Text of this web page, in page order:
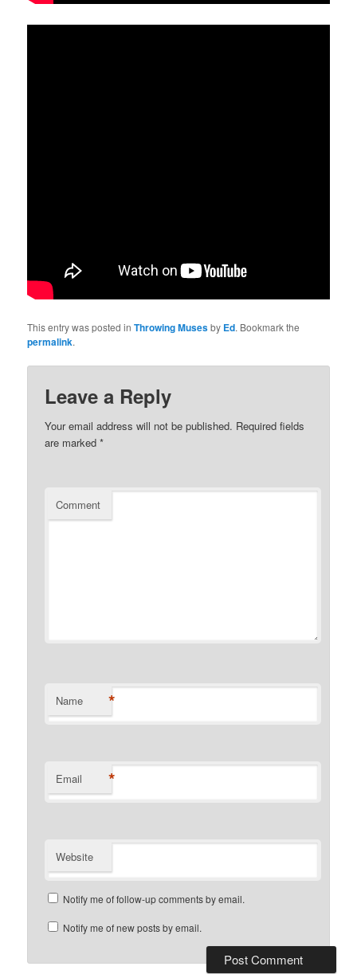
This entry was posted inThrowing Musesby Ed. Bookmark the
permalink.
Leave a Reply
Your email address will not be published. Required fields
are marked*
Comment
Name *
Email *
Website
Notify me of follow-up comments by email.
Notify me of new posts by email.